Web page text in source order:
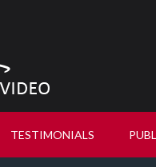
TESTIMONIALS